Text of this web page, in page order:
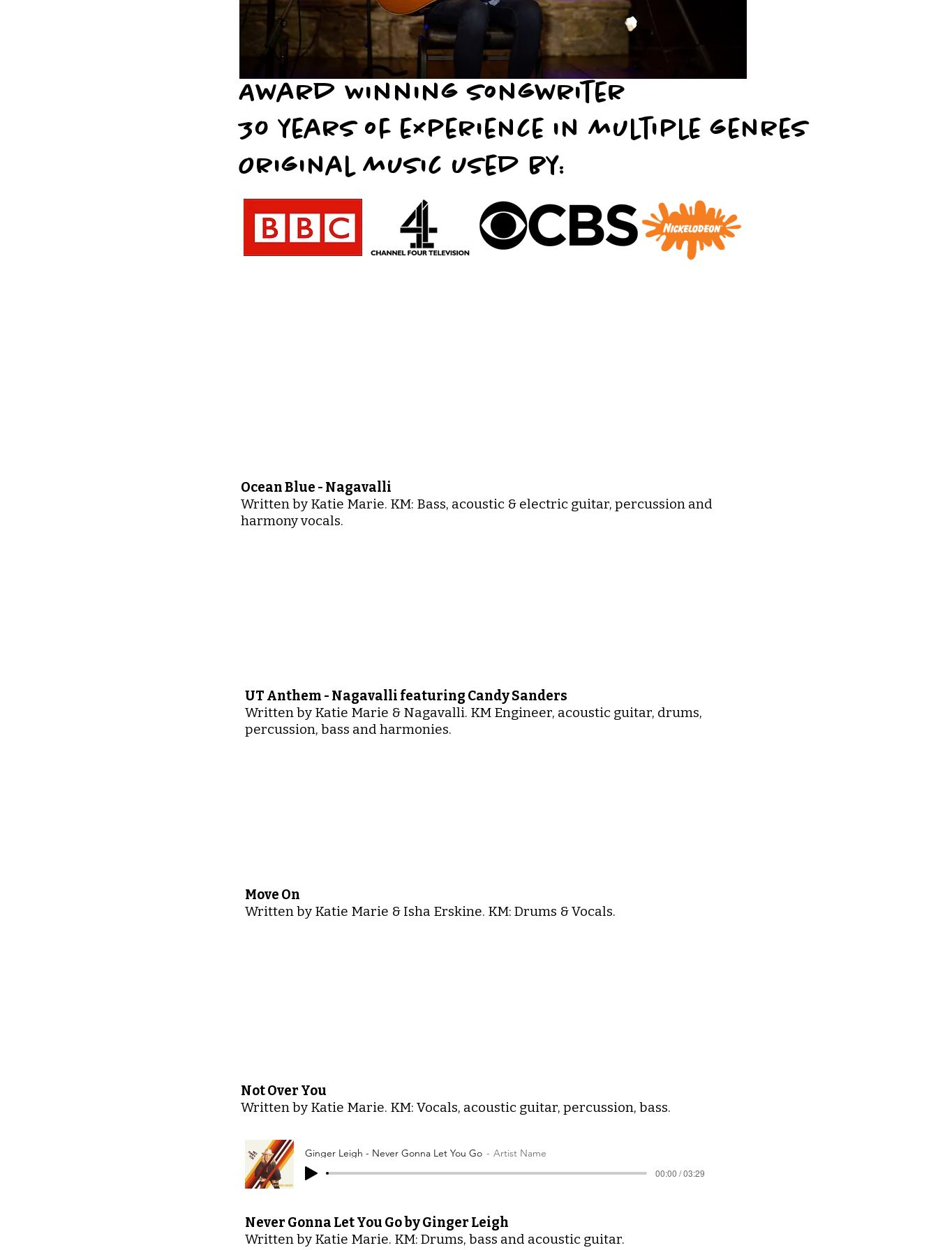
Award Winning songwriter
30 years of experience in multiple genres
Original music used by:
Ocean Blue - Nagavalli
Written by Katie Marie. KM: Bass, acoustic & electric guitar, percussion and
harmony vocals.
UT Anthem - Nagavalli featuring Candy Sanders
Written by Katie Marie & Nagavalli. KM Engineer, acoustic guitar, drums,
percussion, bass and harmonies.
Move On
Written by Katie Marie & Isha Erskine. KM: Drums & Vocals.
Not Over You
Written by Katie Marie. KM: Vocals, acoustic guitar, percussion, bass. ​
Ginger Leigh - Never Gonna Let You Go Artist Name
00:00 / 03:29
Never Gonna Let You Go by Ginger Leigh
Written by Katie Marie. KM: Drums, bass and acoustic guitar.